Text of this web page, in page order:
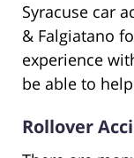
Syracuse car
& Falgiatano
experience
be able to
Rollover